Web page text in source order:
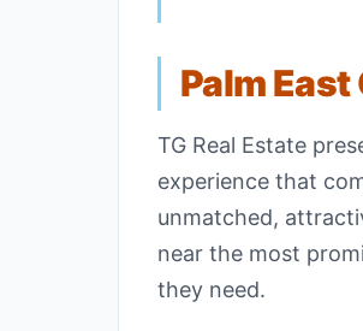
Palm
TG Real Estate
experience that
unmatched,
near the most
they need.